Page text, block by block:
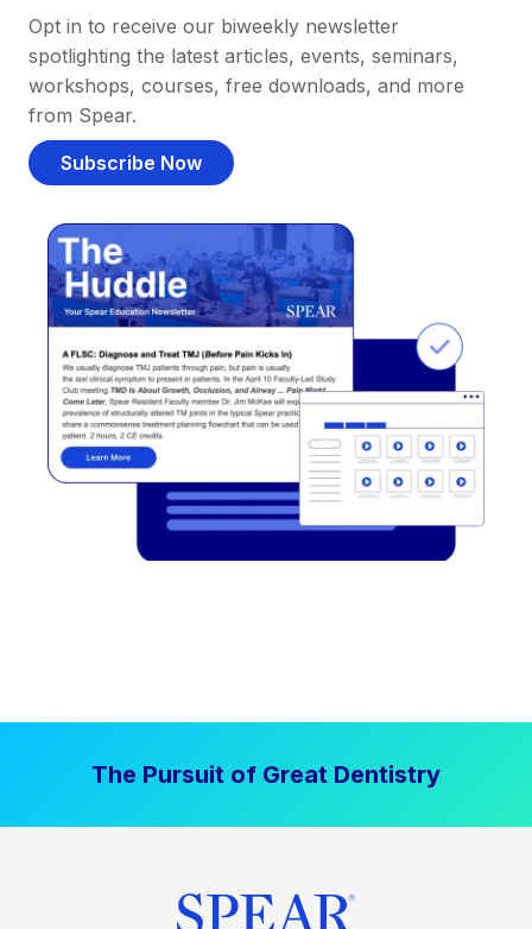
Opt in to receive our biweekly newsletter
spotlighting the latest articles, events, seminars,
workshops, courses, free downloads, and more
from Spear.
Subscribe Now
The Pursuit of Great Dentistry